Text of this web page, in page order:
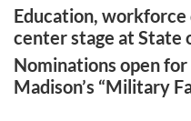
Education,
center stage at State
Nominations open
Madison’s “Military